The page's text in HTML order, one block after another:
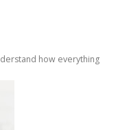
how everything